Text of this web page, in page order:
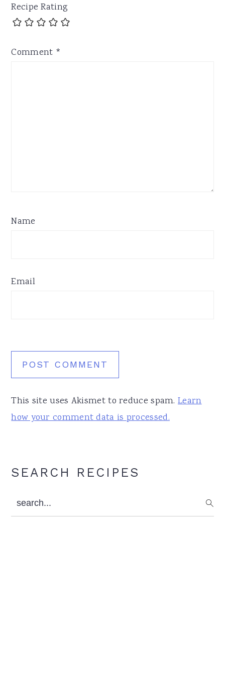
Recipe Rating
Comment *
Name
Email
This site uses Akismet to reduce spam.Learn
how your comment data is processed.
Primary
SEARCH RECIPES
search...